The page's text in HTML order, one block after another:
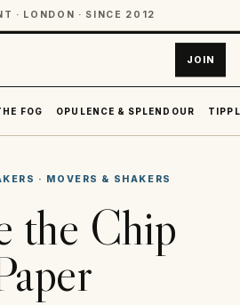
· LONDON · SINCE 2012
JOIN
FOG OPULENCE & SPLENDOUR
· MOVERS & SHAKERS
the Chip